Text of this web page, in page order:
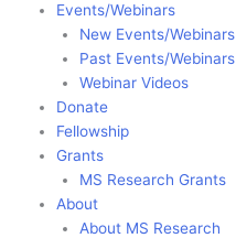
Events/Webinars
New Events/Webinars
Past Events/Webinars
Webinar Videos
Donate
Fellowship
Grants
MS Research Grants
About
About MS Research